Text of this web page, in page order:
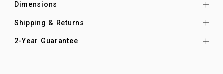
Dimensions
Shipping & Returns
2-Year Guarantee